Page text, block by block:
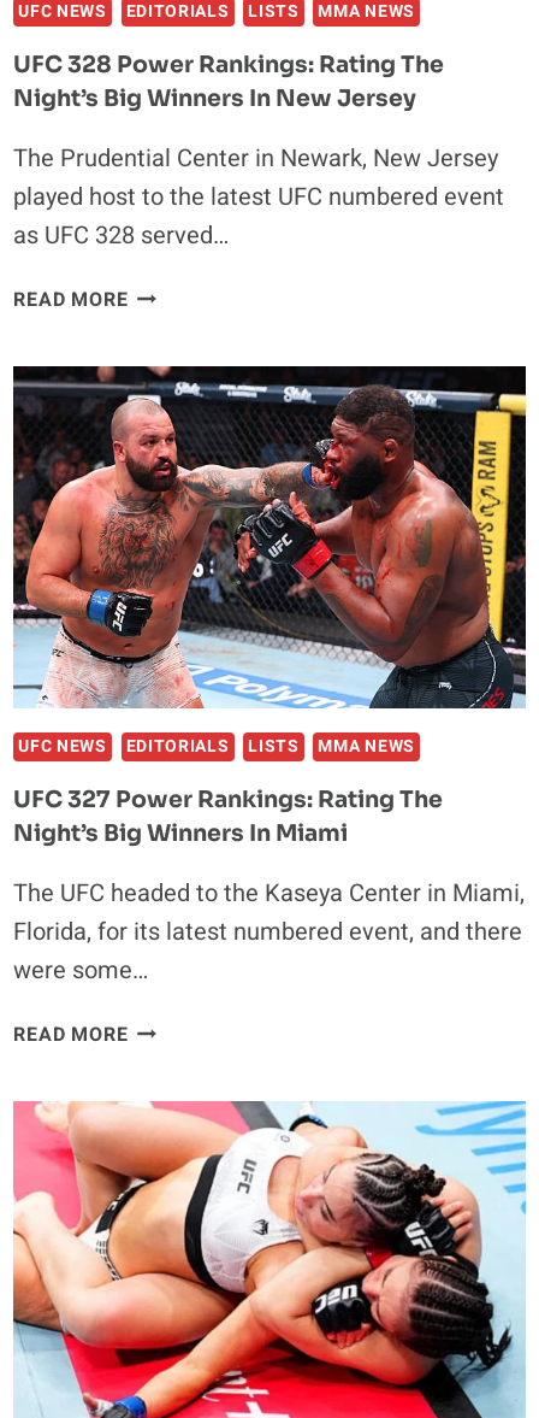
UFC NEWS EDITORIALS LISTS MMA NEWS
UFC 328 Power Rankings: Rating The
Night’s Big Winners In New Jersey
The Prudential Center in Newark, New Jersey
played host to the latest UFC numbered event
as UFC 328 served…
READ MOREUFC
RANKINGS:
RATING
THE
NIGHT’S
BIG
WINNERS
IN
NEW
JERSEY
UFC NEWS EDITORIALS LISTS MMA NEWS
UFC 327 Power Rankings: Rating The
Night’s Big Winners In Miami
The UFC headed to the Kaseya Center in Miami,
Florida, for its latest numbered event, and there
were some…
READ MOREUFC
RANKINGS:
RATING
THE
NIGHT’S
BIG
WINNERS
IN
MIAMI